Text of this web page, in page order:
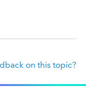
on this topic?